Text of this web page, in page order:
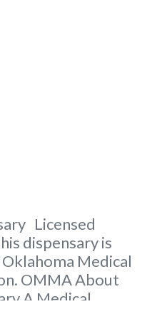
Licensed
dispensary is
Medical
OMMA About
A Medical